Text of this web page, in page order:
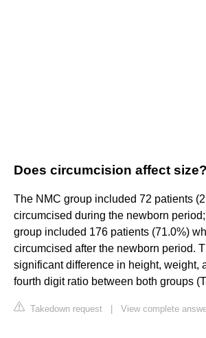
Does circumcision affect size?
The NMC group included 72 patients
circumcised during the newborn
group included 176 patients (71.0%)
circumcised after the newborn period.
significant difference in height, weight,
fourth digit ratio between both groups
Takedown request View complete